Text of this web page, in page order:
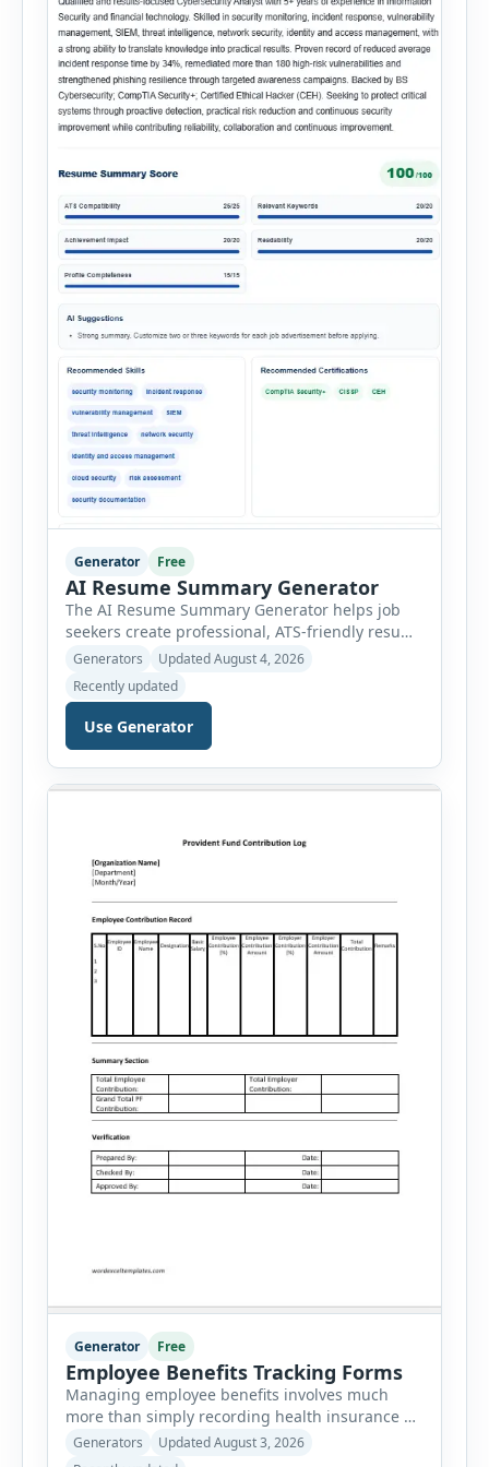
Generator Free
AI Resume Summary Generator
The AI Resume Summary Generator helps job
seekers create professional, ATS-friendly resume
summaries in just a few clicks. Whether you are
a student, entry-level candidate, experienced
professional, manager, or executive, this tool
generates well-written summaries that highlight
your skills, experience, achievements, and
career goals. Instead of spending hours writing
and editing a resume introduction, you […]
Generators
Updated August 4, 2026
Recently updated
Use Generator
Generator Free
Employee Benefits Tracking Forms
Managing employee benefits involves much
more than simply recording health insurance or
retirement plans. HR departments often need to
organize enrollment details, reimbursement
Generators
Updated August 3, 2026